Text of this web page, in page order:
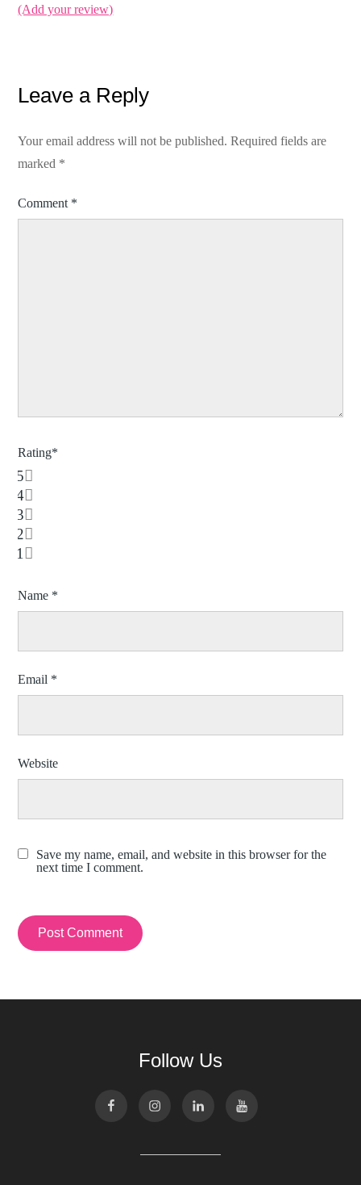
(Add your review)
Leave a Reply
Your email address will not be published. Required fields are
marked *
Comment *
Rating*
5
4
3
2
1
Name *
Email *
Website
Save my name, email, and website in this browser for the
next time I comment.
Follow Us